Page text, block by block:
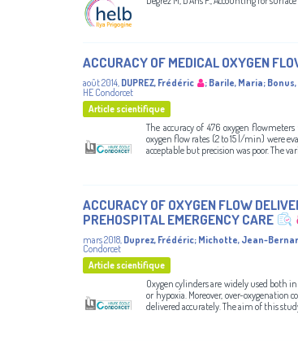
ACCURACY OF MEDICAL OXYGEN
août 2014 DUPREZ, Frédéric ; Barile, Maria;
HE Condorcet
Article scientifique
The accuracy of 476 oxygen
oxygen flow rates (2 to 15 l/min) were
acceptable but precision was poor. The
ACCURACY OF OXYGEN FLOW
PREHOSPITAL EMERGENCY CARE
mars 2018, Duprez, Frédéric; Michotte, Jean-
Condorcet
Article scientifique
Oxygen cylinders are widely used both
or hypoxia. Moreover, over-
delivered accurately. The aim of this